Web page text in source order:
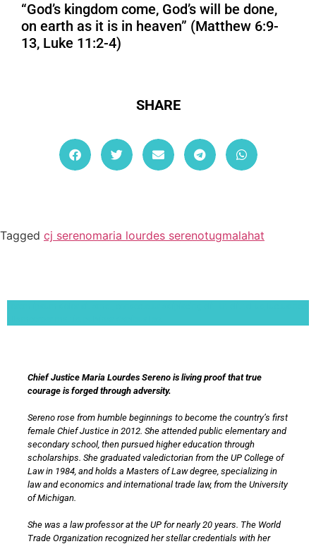
“God’s kingdom come, God’s will be done,
on earth as it is in heaven” (Matthew 6:9-
13, Luke 11:2-4)
SHARE
Tagged cj serenomaria lourdes serenotugmalahat
Chief Justice Maria Lourdes Sereno is living proof that true
courage is forged through adversity.
Sereno rose from humble beginnings to become the country’s first
female Chief Justice in 2012. She attended public elementary and
secondary school, then pursued higher education through
scholarships. She graduated valedictorian from the UP College of
Law in 1984, and holds a Masters of Law degree, specializing in
law and economics and international trade law, from the University
of Michigan.
She was a law professor at the UP for nearly 20 years. The World
Trade Organization recognized her stellar credentials with her